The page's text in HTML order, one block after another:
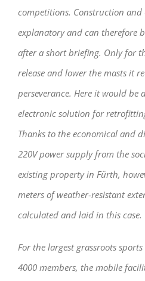
competitions. Construction and
explanatory and can therefore
after a short briefing. Only for
release and lower the masts it
perseverance. Here it would be
electronic solution for
Thanks to the economical and
220V power supply from the
existing property in Fürth,
meters of weather-resistant
calculated and laid in this case.
For the largest grassroots
4000 members, the mobile